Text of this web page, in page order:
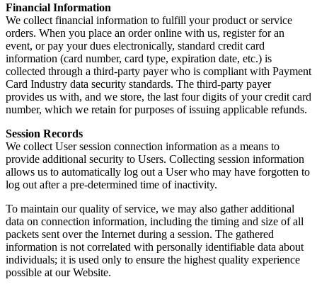
Financial Information
We collect financial information to fulfill your product or service
orders. When you place an order online with us, register for an
event, or pay your dues electronically, standard credit card
information (card number, card type, expiration date, etc.) is
collected through a third-party payer who is compliant with Payment
Card Industry data security standards. The third-party payer
provides us with, and we store, the last four digits of your credit card
number, which we retain for purposes of issuing applicable refunds.
Session Records
We collect User session connection information as a means to
provide additional security to Users. Collecting session information
allows us to automatically log out a User who may have forgotten to
log out after a pre-determined time of inactivity.
To maintain our quality of service, we may also gather additional
data on connection information, including the timing and size of all
packets sent over the Internet during a session. The gathered
information is not correlated with personally identifiable data about
individuals; it is used only to ensure the highest quality experience
possible at our Website.